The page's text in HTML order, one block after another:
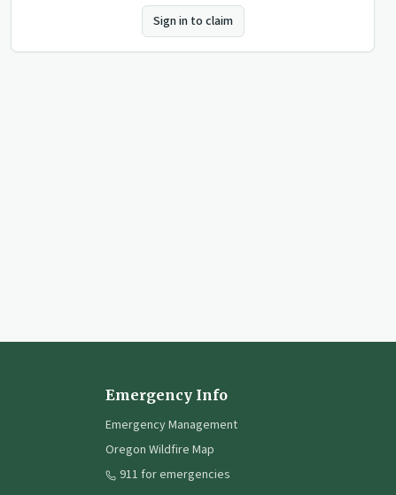
Sign in to claim
Emergency Info
Emergency Management
Oregon Wildfire Map
911 for emergencies